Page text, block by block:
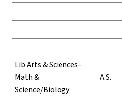
Lib Arts & Sciences–
Math &
Science/Biology
A.S.